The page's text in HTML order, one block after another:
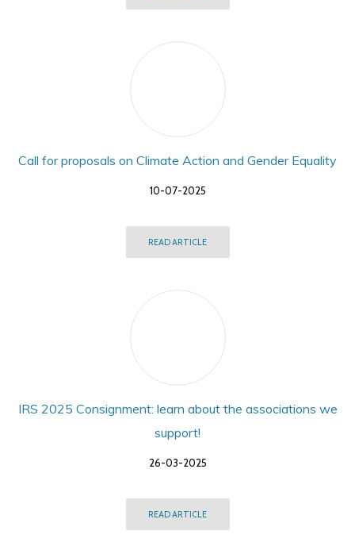
Call for proposals on Climate Action and Gender Equality
10-07-2025
READ ARTICLE
IRS 2025 Consignment: learn about the associations we
support!
26-03-2025
READ ARTICLE